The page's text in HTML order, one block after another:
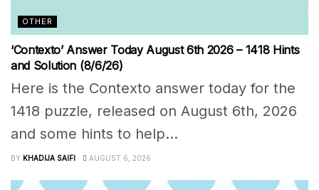
OTHER
‘Contexto’ Answer Today August 6th 2026 – 1418 Hints
and Solution (8/6/26)
Here is the Contexto answer today for the
1418 puzzle, released on August 6th, 2026
and some hints to help...
BY KHADIJA SAIFI AUGUST 6, 2026